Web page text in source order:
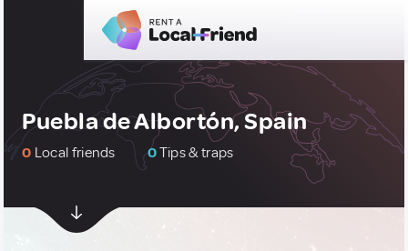
Puebla de Albortón, Spain
0 Local friends 0Tips & traps